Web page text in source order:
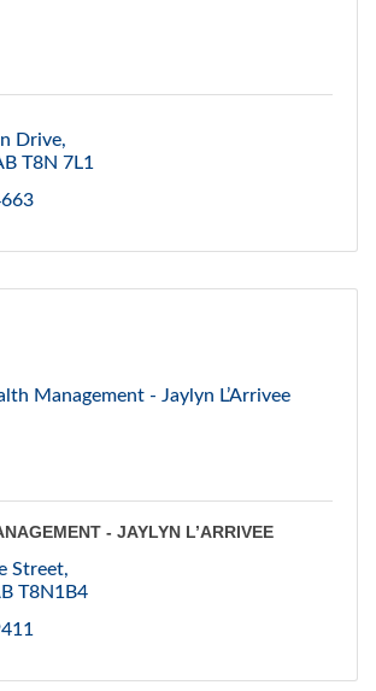
Drive
T8N 7L1
- JAYLYN L’ARRIVEE
Street
T8N1B4